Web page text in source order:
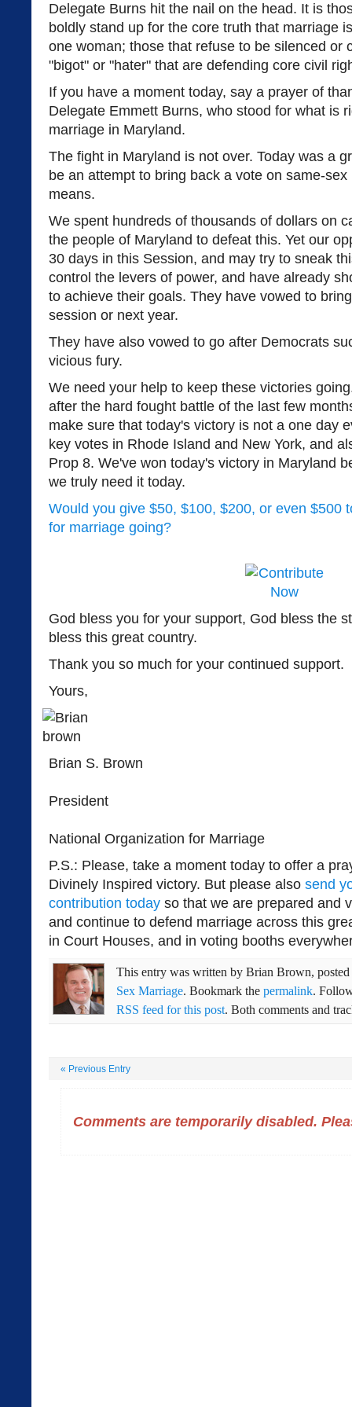
Delegate Burns hit the nail on the head. It is
boldly stand up for the core truth that marriage
one woman; those that refuse to be silenced or
"bigot" or "hater" that are defending core civil
If you have a moment today, say a prayer of
Delegate Emmett Burns, who stood for what is
marriage in Maryland.
The fight in Maryland is not over. Today was a
be an attempt to bring back a vote on same-
means.
We spent hundreds of thousands of dollars on
the people of Maryland to defeat this. Yet our
30 days in this Session, and may try to sneak
control the levers of power, and have already
to achieve their goals. They have vowed to
session or next year.
They have also vowed to go after Democrats
vicious fury.
We need your help to keep these victories
after the hard fought battle of the last few
make sure that today's victory is not a one day
key votes in Rhode Island and New York, and
Prop 8. We've won today's victory in Maryland
we truly need it today.
Would you give $50, $100, $200, or even $500
for marriage going?
God bless you for your support, God bless the
bless this great country.
Thank you so much for your continued support.
Yours,
Brian S. Brown
President
National Organization for Marriage
P.S.: Please, take a moment today to offer a
Divinely Inspired victory. But please also send
contribution today so that we are prepared and
and continue to defend marriage across this
in Court Houses, and in voting booths
This entry was written by Brian Brown,
Sex Marriage. Bookmark the permalink.
RSS feed for this post. Both comments and
« Previous Entry
Comments are temporarily disabled.